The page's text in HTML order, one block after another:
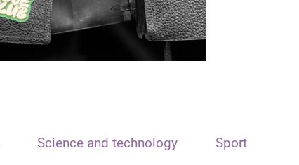
Science and technology Sport